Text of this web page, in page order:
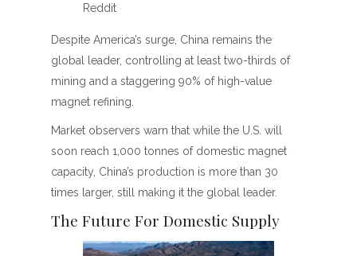
Reddit
Despite America’s surge, China remains the
global leader, controlling at least two-thirds of
mining and a staggering 90% of high-value
magnet refining.
Market observers warn that while the U.S. will
soon reach 1,000 tonnes of domestic magnet
capacity, China’s production is more than 30
times larger, still making it the global leader.
The Future For Domestic Supply